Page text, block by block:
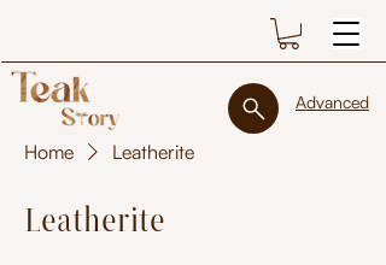
Advanced
Home Leatherite
Leatherite